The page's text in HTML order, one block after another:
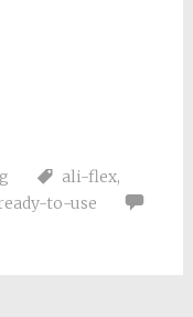
ali-flex,
to-use